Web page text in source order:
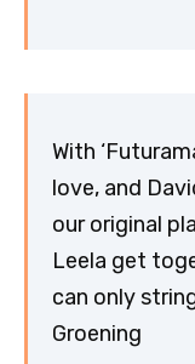
With
love, and
our original
Leela get
can only
Groening